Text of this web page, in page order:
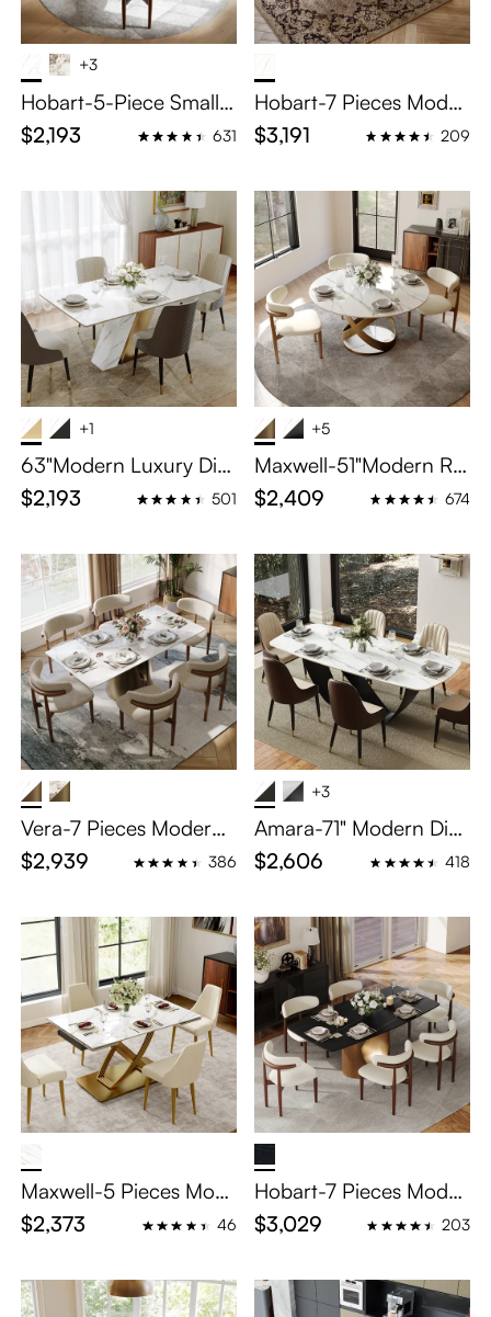
+3
Hobart-5-Piece Small R
ound Dining Table Set f
or 4
$2,193 631
Hobart-7 Pieces Moder
n Luxury Dining Table S
et for 6
$3,191 209
+1
63"Modern Luxury Dini
ng Sets for 4
$2,193 501
+5
Maxwell-51"Modern Ro
und Dining Table Set fo
r 4
$2,409 674
Vera-7 Pieces Modern
Dining Table Set for 6
$2,939 386
+3
Amara-71" Modern Dini
ng Room Sets for 6
$2,606 418
Maxwell-5 Pieces Mod
ern Luxury Extendable
Dining Table Set for 4
$2,373 46
Hobart-7 Pieces Moder
n Dining Table Set for 6
$3,029 203